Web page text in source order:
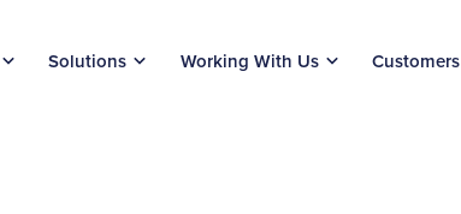
Solutions Working With Us Customers